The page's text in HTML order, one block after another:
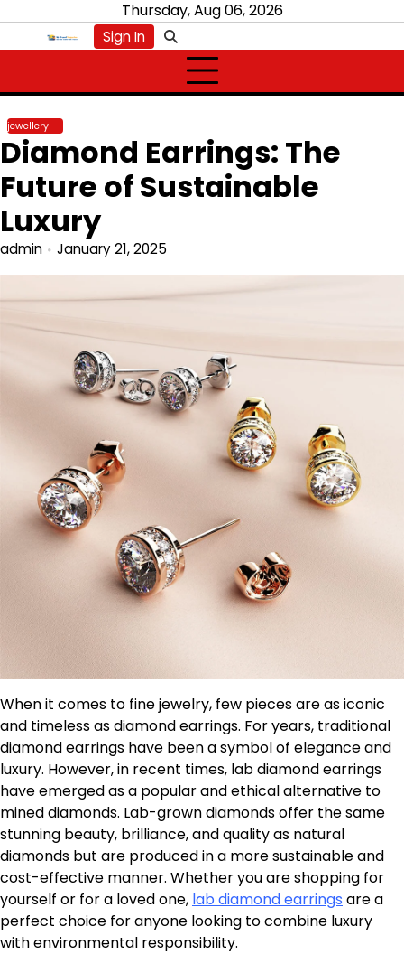
content
Thursday, Aug 06, 2026
Sign In
jewellery
Diamond Earrings: The
Future of Sustainable
Luxury
admin January 21, 2025
When it comes to fine jewelry, few pieces are as iconic
and timeless as diamond earrings. For years, traditional
diamond earrings have been a symbol of elegance and
luxury. However, in recent times, lab diamond earrings
have emerged as a popular and ethical alternative to
mined diamonds. Lab-grown diamonds offer the same
stunning beauty, brilliance, and quality as natural
diamonds but are produced in a more sustainable and
cost-effective manner. Whether you are shopping for
yourself or for a loved one, lab diamond earrings are a
perfect choice for anyone looking to combine luxury
with environmental responsibility.